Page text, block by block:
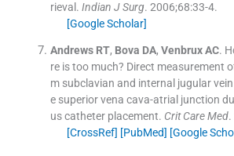
rieval. Indian J Surg. 2006;68:33-4.
[Google Scholar]
Andrews RT, Bova DA, Venbrux AC.
re is too much? Direct measurement
m subclavian and internal jugular
e superior vena cava-atrial junction
us catheter placement. Crit Care Med.
[CrossRef] [PubMed] [Google